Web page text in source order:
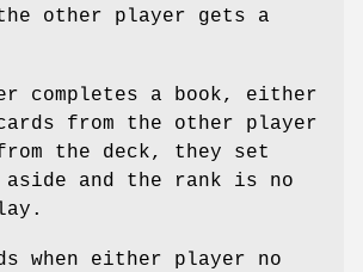
other player gets a
completes a book, either
from the other player
the deck, they set
aside and the rank is no
when either player no